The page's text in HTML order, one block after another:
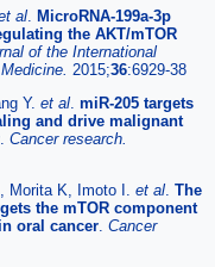
al. MicroRNA-199a-3p
the AKT/mTOR
of the International
2015;36:6929-38
Y. et al. miR-205 targets
and drive malignant
. Cancer research.
Morita K, Imoto I. et al. The
the mTOR component
oral cancer. Cancer